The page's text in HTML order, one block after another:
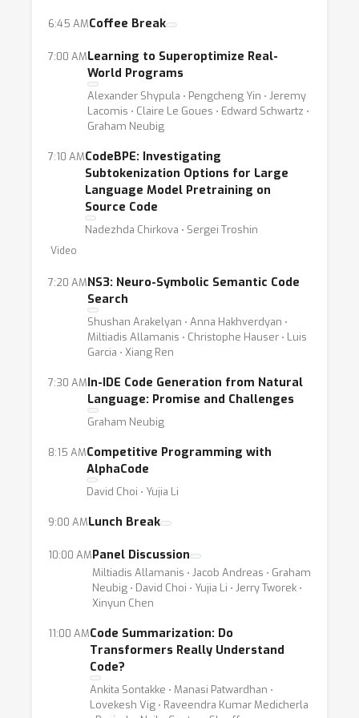
architectures for code, pretraining methods,
language, static code analysis and evaluation
of deep learning for code techniques.
6:45 AMCoffee Break
7:00 AMLearning to Superoptimize Real-
World Programs
Alexander Shypula ⋅ Pengcheng Yin ⋅ Jeremy
Lacomis ⋅ Claire Le Goues ⋅ Edward Schwartz ⋅
Graham Neubig
7:10 AMCodeBPE: Investigating
Subtokenization Options for Large
Language Model Pretraining on
Source Code
Nadezhda Chirkova ⋅ Sergei Troshin
Video
7:20 AMNS3: Neuro-Symbolic Semantic Code
Search
Shushan Arakelyan ⋅ Anna Hakhverdyan ⋅
Miltiadis Allamanis ⋅ Christophe Hauser ⋅ Luis
Garcia ⋅ Xiang Ren
7:30 AMIn-IDE Code Generation from Natural
Language: Promise and Challenges
Graham Neubig
8:15 AMCompetitive Programming with
AlphaCode
David Choi ⋅ Yujia Li
9:00 AMLunch Break
10:00 AMPanel Discussion
Miltiadis Allamanis ⋅ Jacob Andreas ⋅ Graham
Neubig ⋅ David Choi ⋅ Yujia Li ⋅ Jerry Tworek ⋅
Xinyun Chen
11:00 AMCode Summarization: Do
Transformers Really Understand
Code?
Ankita Sontakke ⋅ Manasi Patwardhan ⋅
Lovekesh Vig ⋅ Raveendra Kumar Medicherla